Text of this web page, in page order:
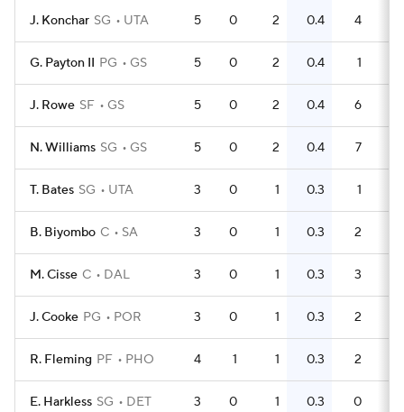
J. Konchar SG UTA 5 0 2 0.4 4
G. Payton II PG GS 5 0 2 0.4 1
J. Rowe SF GS 5 0 2 0.4 6
N. Williams SG GS 5 0 2 0.4 7
T. Bates SG UTA 3 0 1 0.3 1
B. Biyombo C SA 3 0 1 0.3 2
M. Cisse C DAL 3 0 1 0.3 3
J. Cooke PG POR 3 0 1 0.3 2
R. Fleming PF PHO 4 1 1 0.3 2
E. Harkless SG DET 3 0 1 0.3 0